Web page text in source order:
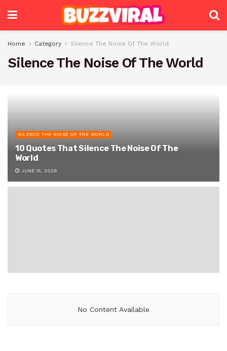
Home Category Silence The Noise Of The World
Silence The Noise Of The World
SILENCE THE NOISE OF THE WORLD
10 Quotes That Silence The Noise Of The
World
JUNE 15, 2026
No Content Available